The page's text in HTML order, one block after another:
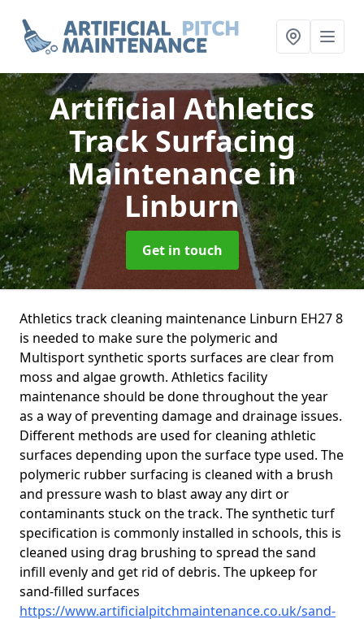
Artificial Athletics
Track Surfacing
Maintenancein
Linburn
Get in touch
Athletics track cleaning maintenance Linburn EH27 8
is needed to make sure the polymeric and
Multisport synthetic sports surfaces are clear from
moss and algae growth. Athletics facility
maintenance should be done throughout the year
as a way of preventing damage and drainage issues.
Different methods are used for cleaning athletic
surfaces depending upon the surface type used. The
polymeric rubber surfacing is cleaned with a brush
and pressure wash to blast away any dirt or
contaminants stuck on the track. The synthetic turf
specification is commonly installed in schools, this is
cleaned using drag brushing to spread the sand
infill evenly and get rid of debris. The upkeep for
sand-filled surfaces
https://www.artificialpitchmaintenance.co.uk/sand-